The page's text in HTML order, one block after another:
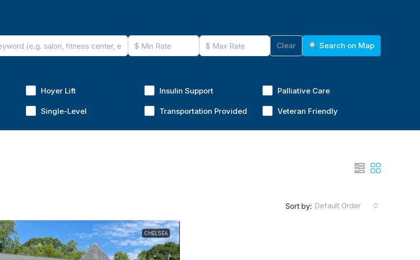
Clear Search on Map
Hoyer Lift Insulin Support Palliative Care
Single-Level Transportation Provided Veteran Friendly
Sort by: Default Order
CHELSEA